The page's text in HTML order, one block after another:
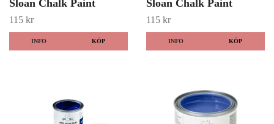
Sloan Chalk Paint
115 kr
INFO KÖP
Sloan Chalk Paint
115 kr
INFO KÖP